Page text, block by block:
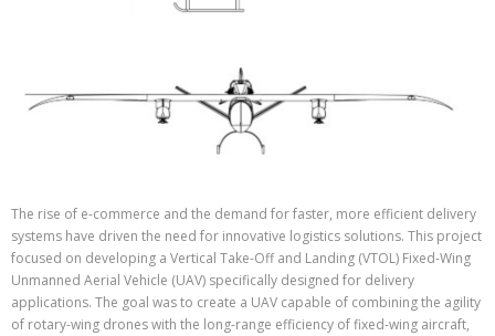
The rise of e-commerce and the demand for faster, more efficient delivery
systems have driven the need for innovative logistics solutions. This project
focused on developing a Vertical Take-Off and Landing (VTOL) Fixed-Wing
Unmanned Aerial Vehicle (UAV) specifically designed for delivery
applications. The goal was to create a UAV capable of combining the agility
of rotary-wing drones with the long-range efficiency of fixed-wing aircraft,